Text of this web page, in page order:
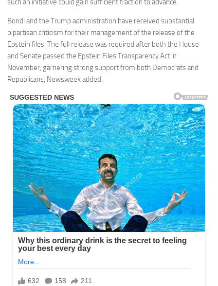
such an initiative could gain sufficient traction to advance.
Bondi and the Trump administration have received substantial
bipartisan criticism for their management of the release of the
Epstein files. The full release was required after both the House
and Senate passed the Epstein Files Transparency Act in
November, garnering strong support from both Democrats and
Republicans, Newsweek added.